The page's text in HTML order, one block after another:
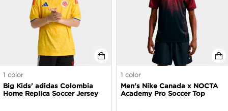
1 color
Big Kids' adidas Colombia
Home Replica Soccer Jersey
1 color
Men's Nike Canada x NOCTA
Academy Pro Soccer Top